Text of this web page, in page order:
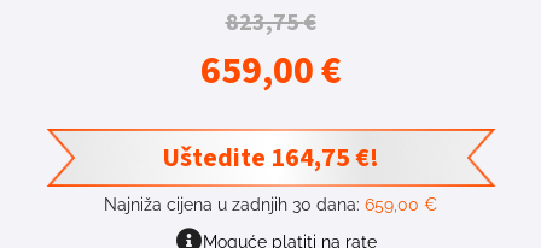
823,75€
659,00€
Uštedite 164,75€!
Najniža cijena u zadnjih 30 dana: 659,00 €
Moguće platiti na rate